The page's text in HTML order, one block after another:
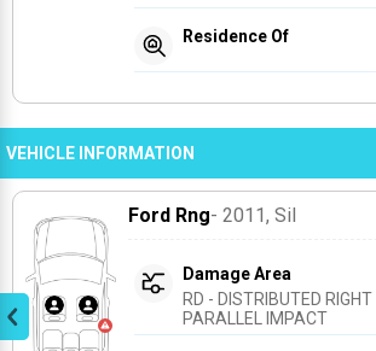
Residence Of
VEHICLE INFORMATION
Ford Rng- 2011, Sil
Damage Area
RD - DISTRIBUTED
PARALLEL IMPACT